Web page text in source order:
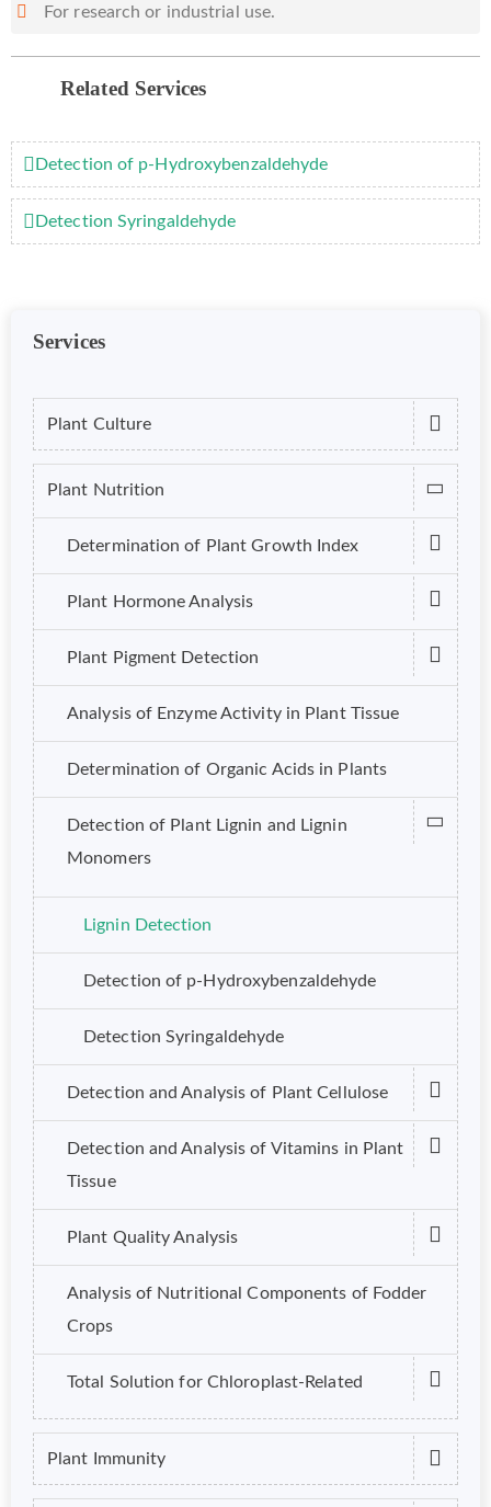
Services
Plant Culture
Plant Nutrition
Determination of Plant Growth Index
Plant Hormone Analysis
Plant Pigment Detection
Analysis of Enzyme Activity in Plant Tissue
Determination of Organic Acids in Plants
Detection of Plant Lignin and Lignin
Monomers
Lignin Detection
Detection of p-Hydroxybenzaldehyde
Detection Syringaldehyde
Detection and Analysis of Plant Cellulose
Detection and Analysis of Vitamins in Plant
Tissue
Plant Quality Analysis
Analysis of Nutritional Components of Fodder
Crops
Total Solution for Chloroplast-Related
Plant Immunity
For research or industrial use.
Related Services
Detection of p-Hydroxybenzaldehyde
Detection Syringaldehyde